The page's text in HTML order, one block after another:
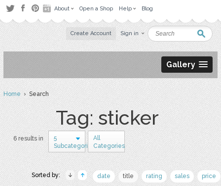
About Open a Shop Help Blog
Create Account Sign in
Gallery
Home› Search
Tag: sticker
6 results in
5
Subcategories
All
Categories
Sorted by: date title rating sales price